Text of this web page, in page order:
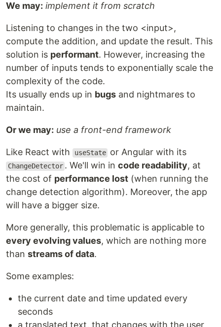
We may: implement it from scratch
Listening to changes in the two <input>,
compute the addition, and update the result. This
solution is performant. However, increasing the
number of inputs tends to exponentially scale the
complexity of the code.
Its usually ends up in bugs and nightmares to
maintain.
Or we may: use a front-end framework
Like React with useState or Angular with its
ChangeDetector . We'll win incode readability, at
the cost of performance lost (when running the
change detection algorithm). Moreover, the app
will have a bigger size.
More generally, this problematic is applicable to
every evolving values, which are nothing more
than streams of data.
Some examples:
the current date and time updated every
seconds
a translated text, that changes with the user